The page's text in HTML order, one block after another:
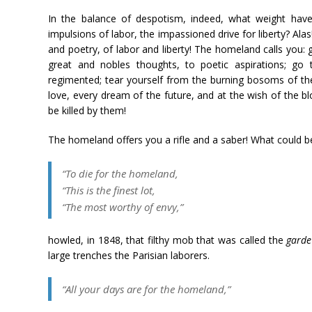
In the balance of despotism, indeed, what weight
impulsions of labor, the impassioned drive for liberty?
and poetry, of labor and liberty! The homeland calls
great and nobles thoughts, to poetic aspirations;
regimented; tear yourself from the burning bosoms of
love, every dream of the future, and at the wish of the
be killed by them!
The homeland offers you a rifle and a saber! What could
“To die for the homeland,
“This is the finest lot,
“The most worthy of envy,”
howled, in 1848, that filthy mob that was called the
large trenches the Parisian laborers.
“All your days are for the homeland,”